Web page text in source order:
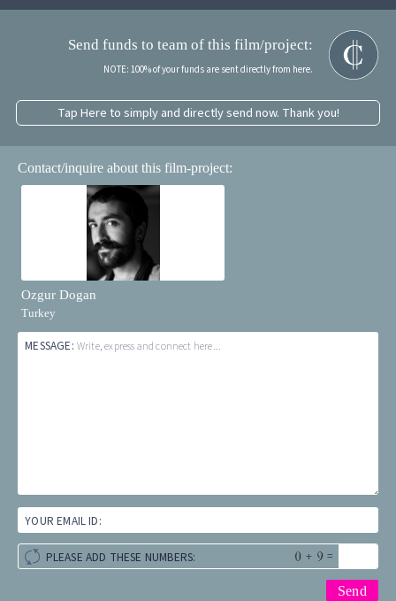
Send funds to team of this film/project:
NOTE: 100% of your funds are sent directly from here.
Tap Here to simply and directly send now. Thank you!
Contact/inquire about this film-project:
Ozgur Dogan
Turkey
MESSAGE: Write, express and connect here...
YOUR EMAIL ID:
PLEASE ADD THESE NUMBERS: + =